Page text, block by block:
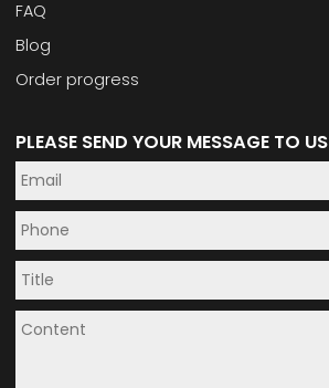
FAQ
Blog
Order progress
PLEASE SEND YOUR MESSAGE TO US